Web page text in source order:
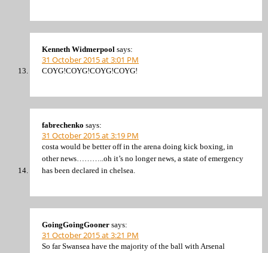
Kenneth Widmerpool says:
31 October 2015 at 3:01 PM
COYG!COYG!COYG!COYG!
fabrechenko says:
31 October 2015 at 3:19 PM
costa would be better off in the arena doing kick boxing, in
other news………..oh it’s no longer news, a state of emergency
has been declared in chelsea.
GoingGoingGooner says:
31 October 2015 at 3:21 PM
So far Swansea have the majority of the ball with Arsenal